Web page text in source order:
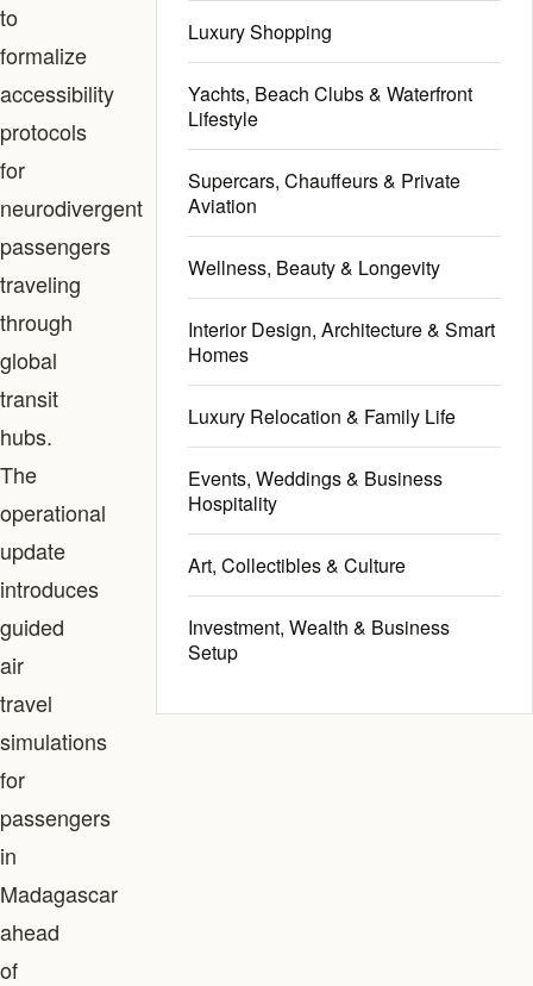
to
formalize
accessibility
protocols
for
neurodivergent
passengers
traveling
through
global
transit
hubs.
The
operational
update
introduces
guided
air
travel
simulations
for
passengers
in
Madagascar
ahead
of
Luxury Shopping
Yachts, Beach Clubs & Waterfront
Lifestyle
Supercars, Chauffeurs & Private
Aviation
Wellness, Beauty & Longevity
Interior Design, Architecture & Smart
Homes
Luxury Relocation & Family Life
Events, Weddings & Business
Hospitality
Art, Collectibles & Culture
Investment, Wealth & Business
Setup